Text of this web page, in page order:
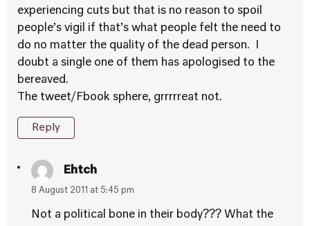
experiencing cuts but that is no reason to spoil
people’s vigil if that’s what people felt the need to
do no matter the quality of the dead person. I
doubt a single one of them has apologised to the
bereaved.
The tweet/Fbook sphere, grrrrreat not.
Reply
Ehtch
8 August 2011 at 5:45 pm
Not a political bone in their body??? What the